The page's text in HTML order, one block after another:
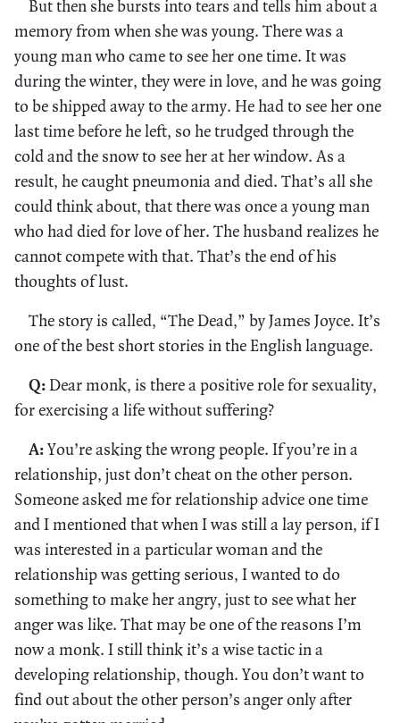
But then she bursts into tears and tells him about a
memory from when she was young. There was a
young man who came to see her one time. It was
during the winter, they were in love, and he was going
to be shipped away to the army. He had to see her one
last time before he left, so he trudged through the
cold and the snow to see her at her window. As a
result, he caught pneumonia and died. That’s all she
could think about, that there was once a young man
who had died for love of her. The husband realizes he
cannot compete with that. That’s the end of his
thoughts of lust.
The story is called, “The Dead,” by James Joyce. It’s
one of the best short stories in the English language.
Q: Dear monk, is there a positive role for sexuality,
for exercising a life without suffering?
A:You’re asking the wrong people. If you’re in a
relationship, just don’t cheat on the other person.
Someone asked me for relationship advice one time
and I mentioned that when I was still a lay person, if I
was interested in a particular woman and the
relationship was getting serious, I wanted to do
something to make her angry, just to see what her
anger was like. That may be one of the reasons I’m
now a monk. I still think it’s a wise tactic in a
developing relationship, though. You don’t want to
find out about the other person’s anger only after